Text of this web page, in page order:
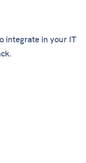
integrate in your IT